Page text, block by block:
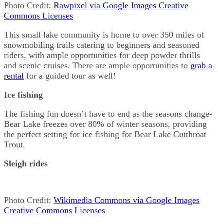
Photo Credit: Rawpixel via Google Images Creative
Commons Licenses
This small lake community is home to over 350 miles of
snowmobiling trails catering to beginners and seasoned
riders, with ample opportunities for deep powder thrills
and scenic cruises. There are ample opportunities to grab a
rental for a guided tour as well!
Ice fishing
The fishing fun doesn’t have to end as the seasons change-
Bear Lake freezes over 80% of winter seasons, providing
the perfect setting for ice fishing for Bear Lake Cutthroat
Trout.
Sleigh rides
Photo Credit: Wikimedia Commons via Google Images
Creative Commons Licenses